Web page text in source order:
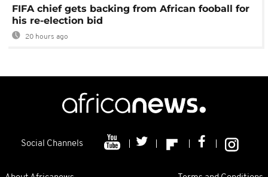
FIFA chief gets backing from African fooball for
his re-election bid
20 hours ago
Social Channels